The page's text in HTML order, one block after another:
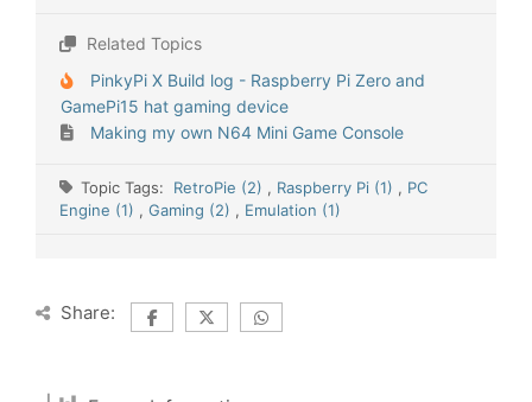
Related Topics
PinkyPi X Build log - Raspberry Pi Zero and
GamePi15 hat gaming device
Making my own N64 Mini Game Console
Topic Tags: RetroPie (2) , Raspberry Pi (1) , PC
Engine (1) , Gaming (2) , Emulation (1)
Share: